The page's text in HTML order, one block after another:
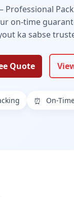
on-time
ka sabse
Quote
⏰ On-